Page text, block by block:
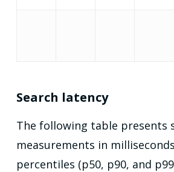
Search latency
The following table presents
measurements in
percentiles (p50, p90, and